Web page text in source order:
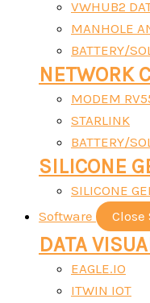
VWHUB2
MANHOLE
BATTERY/
NETWORK
MODEM
STARLINK
BATTERY/
SILICONE
SILICONE
Software
Close
DATA
EAGLE.IO
ITWIN IOT